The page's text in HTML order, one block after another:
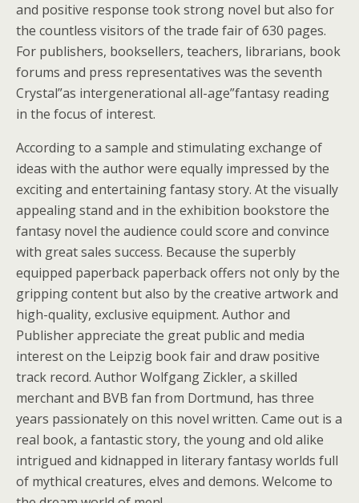
and positive response took strong novel but also for
the countless visitors of the trade fair of 630 pages.
For publishers, booksellers, teachers, librarians, book
forums and press representatives was the seventh
Crystal”as intergenerational all-age”fantasy reading
in the focus of interest.
According to a sample and stimulating exchange of
ideas with the author were equally impressed by the
exciting and entertaining fantasy story. At the visually
appealing stand and in the exhibition bookstore the
fantasy novel the audience could score and convince
with great sales success. Because the superbly
equipped paperback paperback offers not only by the
gripping content but also by the creative artwork and
high-quality, exclusive equipment. Author and
Publisher appreciate the great public and media
interest on the Leipzig book fair and draw positive
track record. Author Wolfgang Zickler, a skilled
merchant and BVB fan from Dortmund, has three
years passionately on this novel written. Came out is a
real book, a fantastic story, the young and old alike
intrigued and kidnapped in literary fantasy worlds full
of mythical creatures, elves and demons. Welcome to